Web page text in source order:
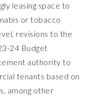
leasing space to
or tobacco
revisions to the
24 Budget
authority to
tenants based on
among other